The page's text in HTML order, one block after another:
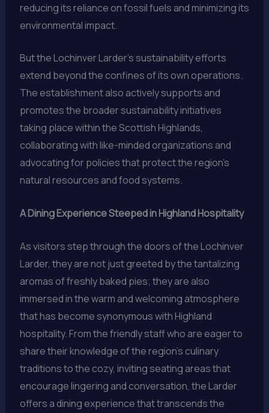
reducing its reliance on fossil fuels and minimizing its
environmental impact.
But the Lochinver Larder’s sustainability efforts
extend beyond the confines of its own operations.
The establishment also actively supports and
promotes the broader sustainability initiatives
taking place within the Scottish Highlands,
collaborating with like-minded organizations and
advocating for policies that protect the region’s
natural resources and food systems.
A Dining Experience Steeped in Highland Hospitality
As visitors step through the doors of the Lochinver
Larder, they are not just greeted by the tantalizing
aromas of freshly baked pies; they are also
immersed in the warm and welcoming atmosphere
that has become synonymous with Highland
hospitality. From the friendly staff who are eager to
share their knowledge of the region’s culinary
traditions to the cozy, inviting seating areas that
encourage lingering and conversation, the Larder
offers a dining experience that transcends the